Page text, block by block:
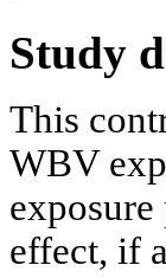
Study
This
WBV
effect, if